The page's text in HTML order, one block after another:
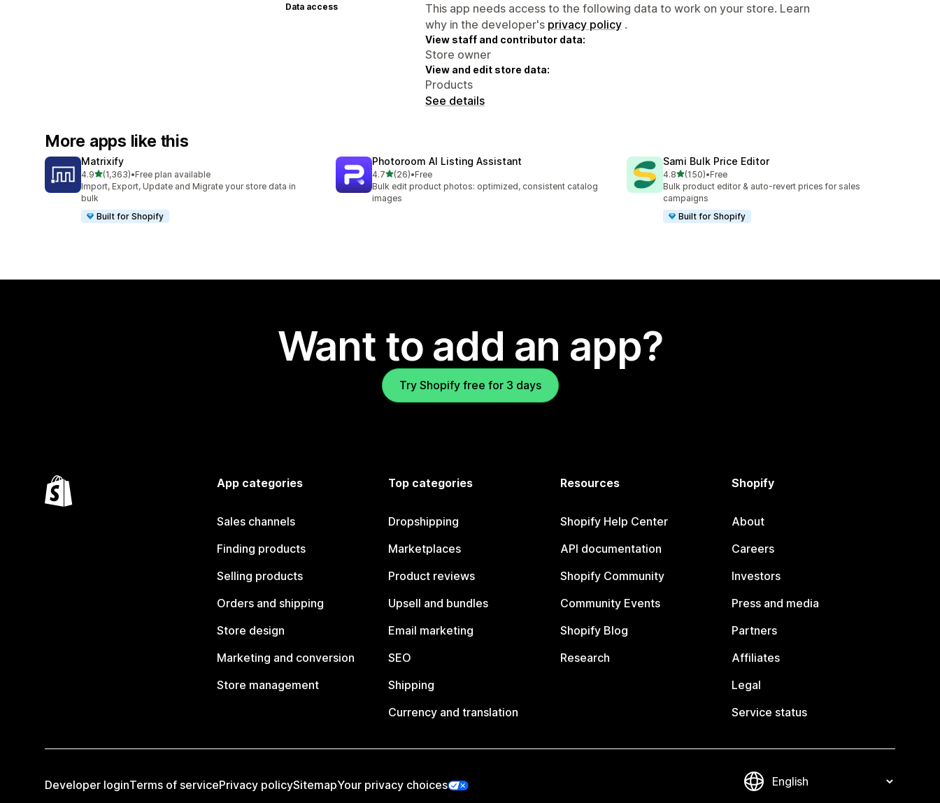
Data access
This app needs access to the following data to work on your store. Learn
why in the developer's privacy policy .
View staff and contributor data:
Store owner
View and edit store data:
Products
See details
More apps like this
Matrixify
4.9out of 5 stars
(1,363)
1363 total reviews
•Free plan available
Import, Export, Update and Migrate your store data in
bulk
Built for Shopify
Photoroom AI Listing Assistant
4.7out of 5 stars
(26)
26 total reviews
•Free
Bulk edit product photos: optimized, consistent catalog
images
Sami Bulk Price Editor
4.8out of 5 stars
(150)
150 total reviews
•Free
Bulk product editor & auto-revert prices for sales
campaigns
Built for Shopify
Want to add an app?
Try Shopify free for 3 days
App categories
Sales channels
Finding products
Selling products
Orders and shipping
Store design
Marketing and conversion
Store management
Top categories
Dropshipping
Marketplaces
Product reviews
Upsell and bundles
Email marketing
SEO
Shipping
Currency and translation
Resources
Shopify Help Center
API documentation
Shopify Community
Community Events
Shopify Blog
Research
Shopify
About
Careers
Investors
Press and media
Partners
Affiliates
Legal
Service status
Developer loginTerms of servicePrivacy policySitemapYour privacy choices